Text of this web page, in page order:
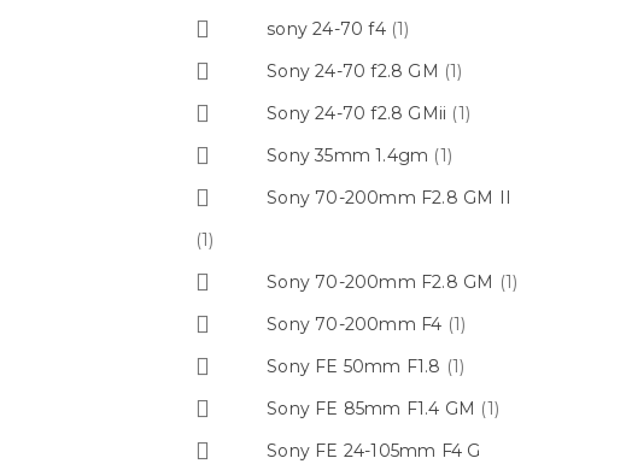
sony 24-70 f4 (1)
Sony 24-70 f2.8 GM (1)
Sony 24-70 f2.8 GMii (1)
Sony 35mm 1.4gm (1)
Sony 70-200mm F2.8 GM II
(1)
Sony 70-200mm F2.8 GM (1)
Sony 70-200mm F4 (1)
Sony FE 50mm F1.8 (1)
Sony FE 85mm F1.4 GM (1)
Sony FE 24-105mm F4 G